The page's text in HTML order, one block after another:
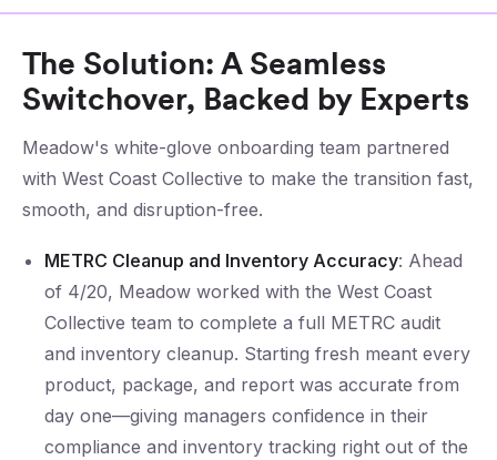
The Solution: A Seamless
Switchover, Backed by Experts
Meadow's white-glove onboarding team partnered
with West Coast Collective to make the transition fast,
smooth, and disruption-free.
METRC Cleanup and Inventory Accuracy: Ahead
of 4/20, Meadow worked with the West Coast
Collective team to complete a full METRC audit
and inventory cleanup. Starting fresh meant every
product, package, and report was accurate from
day one—giving managers confidence in their
compliance and inventory tracking right out of the